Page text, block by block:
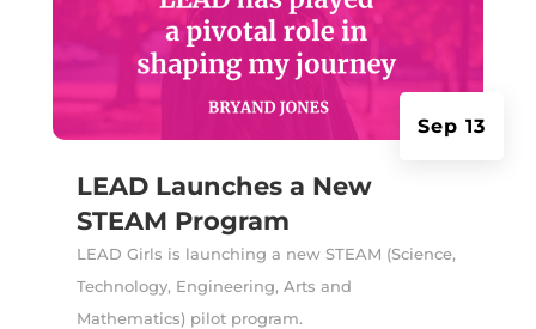
LEAD Launches a New
STEAM Program
Sep 13
LEAD Girls is launching a new STEAM (Science,
Technology, Engineering, Arts and
Mathematics) pilot program.